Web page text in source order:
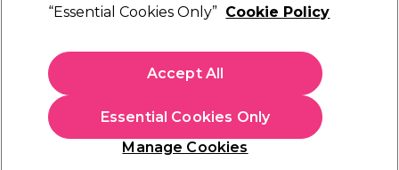
Ardell LashFree Individual Eyelash Adhesive
£3.49
£69.80 per 100ml
In stock Delivery Click & Collect check near you
“Essential Cookies Only” Cookie Policy
Manage Cookies
Essential Cookies Only
Accept All